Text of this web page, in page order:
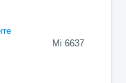
Mi 6637